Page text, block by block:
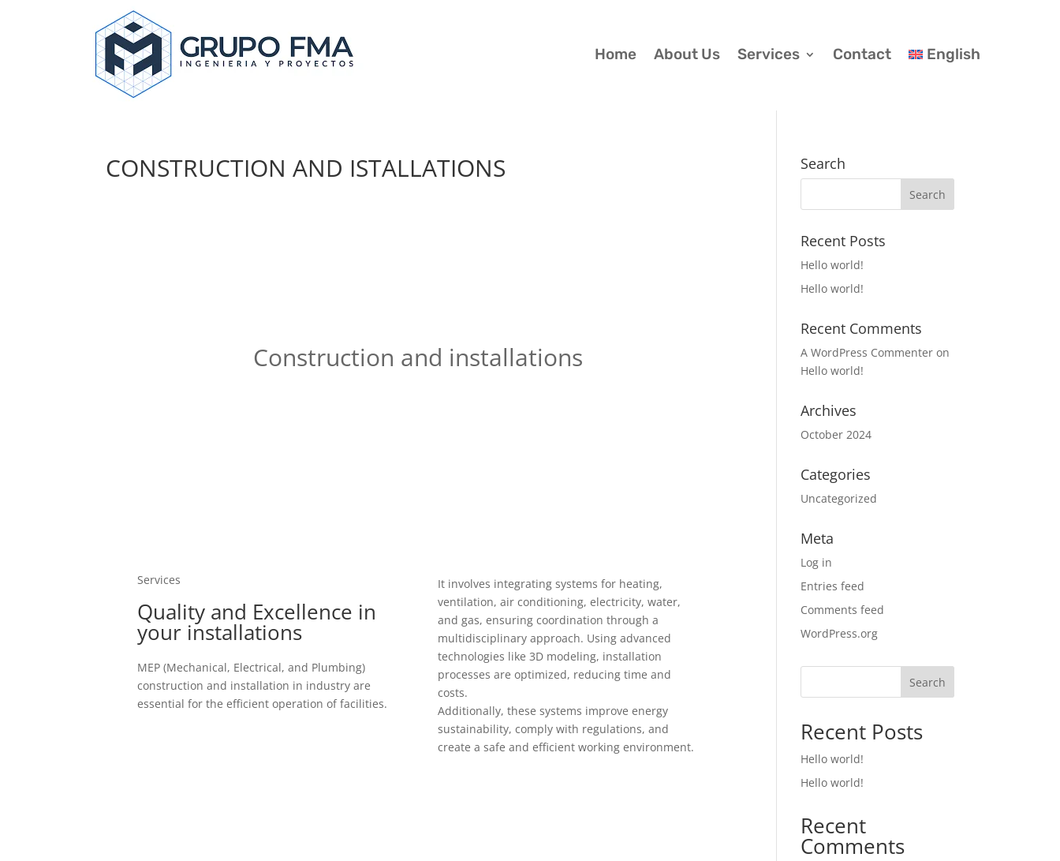
Home About Us Services Contact English
CONSTRUCTION AND ISTALLATIONS
Construction and installations
Services
Quality and Excellence in
your installations
MEP (Mechanical, Electrical, and Plumbing)
construction and installation in industry are
essential for the efficient operation of facilities.
It involves integrating systems for heating,
ventilation, air conditioning, electricity, water,
and gas, ensuring coordination through a
multidisciplinary approach. Using advanced
technologies like 3D modeling, installation
processes are optimized, reducing time and
costs.
Additionally, these systems improve energy
sustainability, comply with regulations, and
create a safe and efficient working environment.
Search
Recent Posts
Hello world!
Hello world!
Recent Comments
A WordPress Commenter on
Hello world!
Archives
October 2024
Categories
Uncategorized
Meta
Log in
Entries feed
Comments feed
WordPress.org
Search
Recent Posts
Hello world!
Hello world!
Recent
Comments